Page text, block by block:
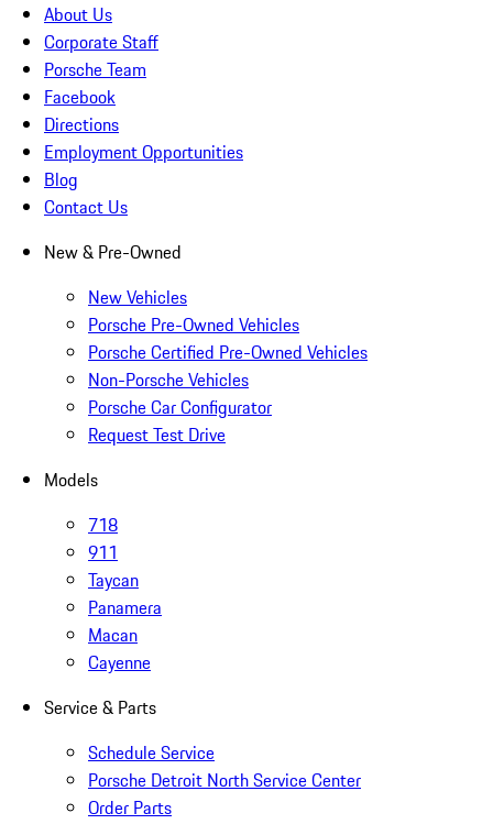
About Us
Corporate Staff
Porsche Team
Facebook
Directions
Employment Opportunities
Blog
Contact Us
New & Pre-Owned
New Vehicles
Porsche Pre-Owned Vehicles
Porsche Certified Pre-Owned Vehicles
Non-Porsche Vehicles
Porsche Car Configurator
Request Test Drive
Models
718
911
Taycan
Panamera
Macan
Cayenne
Service & Parts
Schedule Service
Porsche Detroit North Service Center
Order Parts